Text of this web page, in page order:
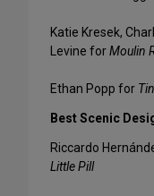
Katie Kresek,
Levine forMoulin
Ethan Popp for
Best Scenic
Riccardo
Little Pill